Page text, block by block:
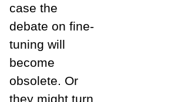
case the
debate on fine-
tuning will
become
obsolete. Or
they might turn